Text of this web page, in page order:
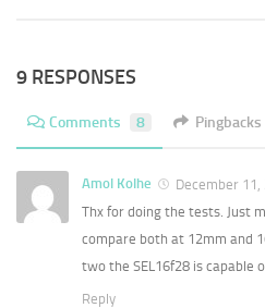
9 RESPONSES
Comments 8 Pingbacks
Amol Kolhe
December
Thx for doing the tests. Just
compare both at 12mm and
two the SEL16f28 is capable
Reply